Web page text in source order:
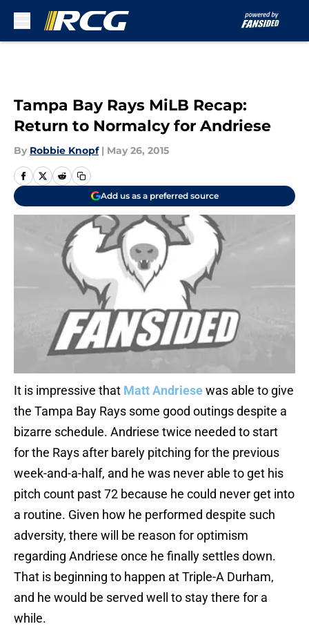
Tampa Bay Rays MiLB Recap:
Return to Normalcy for Andriese
By Robbie Knopf | May 26, 2015
Add us as a preferred source
It is impressive that Matt Andriesewas able to give
the Tampa Bay Rays some good outings despite a
bizarre schedule. Andriese twice needed to start
for the Rays after barely pitching for the previous
week-and-a-half, and he was never able to get his
pitch count past 72 because he could never get into
a routine. Given how he performed despite such
adversity, there will be reason for optimism
regarding Andriese once he finally settles down.
That is beginning to happen at Triple-A Durham,
and he would be served well to stay there for a
while.